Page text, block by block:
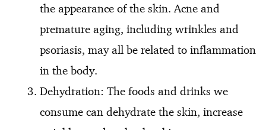
the appearance of the skin. Acne and
premature aging, including wrinkles and
psoriasis, may all be related to inflammation
in the body.
Dehydration: The foods and drinks we
consume can dehydrate the skin, increase